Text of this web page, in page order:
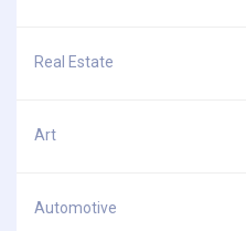
Real Estate
Art
Automotive